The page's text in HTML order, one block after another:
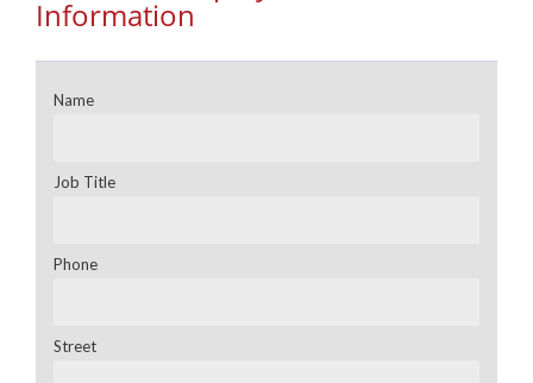
Information
Name
Job Title
Phone
Street